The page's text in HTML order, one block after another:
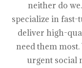
neither do
specialize in
deliver high-
need them
urgent social